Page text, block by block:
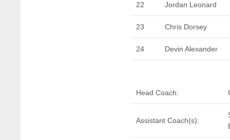
22 Jordan Leonard
23 Chris Dorsey
24 Devin Alexander
Head Coach:
Assistant Coach(s):